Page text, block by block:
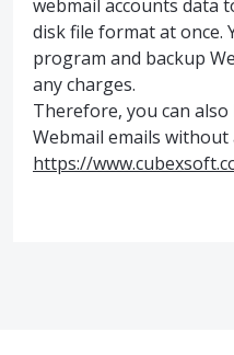
webmail accounts data
disk file format at once.
program and backup
any charges.
Therefore, you can
Webmail emails without
https://